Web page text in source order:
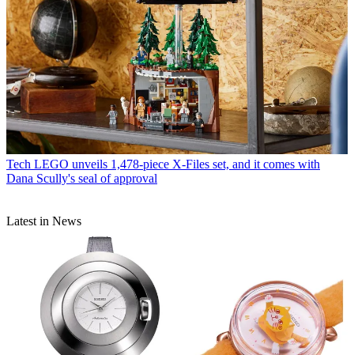
Tech LEGO unveils 1,478-piece X-Files set, and it comes with
Dana Scully's seal of approval
Latest in News